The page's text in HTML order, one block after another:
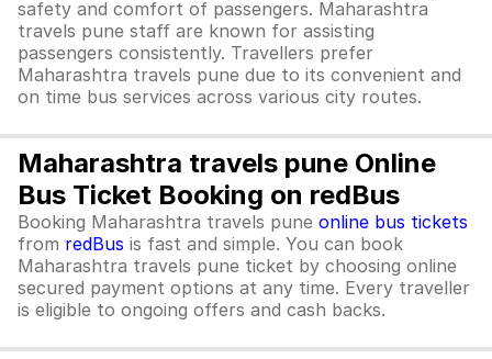
safety and comfort of passengers. Maharashtra
travels pune staff are known for assisting
passengers consistently. Travellers prefer
Maharashtra travels pune due to its convenient and
on time bus services across various city routes.
Maharashtra travels pune Online
Bus Ticket Booking on redBus
Booking Maharashtra travels pune online bus tickets
from redBus is fast and simple. You can book
Maharashtra travels pune ticket by choosing online
secured payment options at any time. Every traveller
is eligible to ongoing offers and cash backs.